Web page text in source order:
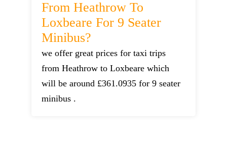
From Heathrow To
Loxbeare For 9 Seater
Minibus?
we offer great prices for taxi trips
from Heathrow to Loxbeare which
will be around £361.0935 for 9 seater
minibus .